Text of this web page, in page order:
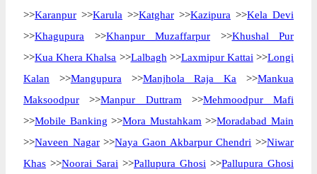
>>Karanpur >>Karula >>Katghar >>Kazipura >>Kela Devi
>>Khagupura >>Khanpur Muzaffarpur >>Khushal Pur
>>Kua Khera Khalsa >>Lalbagh >>Laxmipur Kattai >>Longi
Kalan >>Mangupura >>Manjhola Raja Ka >>Mankua
Maksoodpur >>Manpur Duttram >>Mehmoodpur Mafi
>>Mobile Banking >>Mora Mustahkam >>Moradabad Main
>>Naveen Nagar>>Naya Gaon Akbarpur Chendri >>Niwar
Khas >>Noorai Sarai >>Pallupura Ghosi >>Pallupura Ghosi